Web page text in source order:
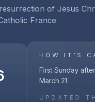
of Jesus
France
HOW IT'S
First Sunday
March 21
UPDATED